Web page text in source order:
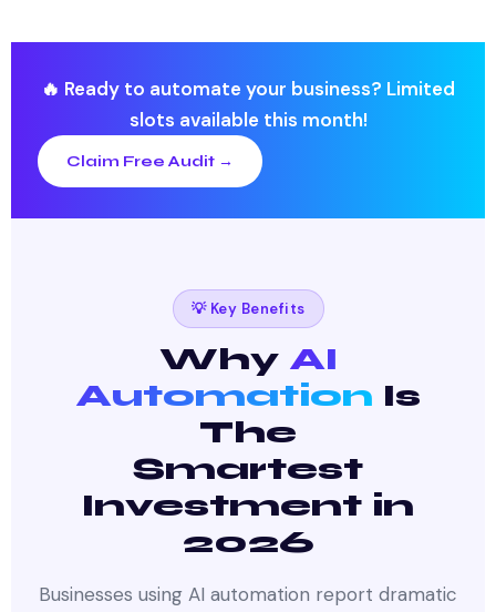
🔥 Ready to automate your business? Limited
slots available this month!
Claim Free Audit →
💡 Key Benefits
Why AI
Automation Is
The
Smartest
Investment in
2026
Businesses using AI automation report dramatic